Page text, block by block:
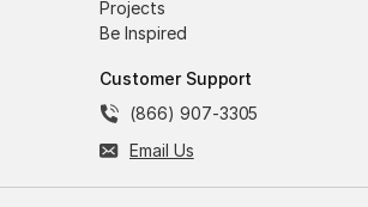
Projects
Be Inspired
Customer Support
(866) 907-3305
Email Us